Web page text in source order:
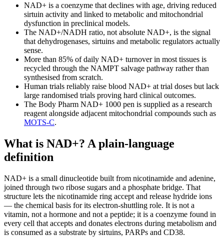
NAD+ is a coenzyme that declines with age, driving reduced
sirtuin activity and linked to metabolic and mitochondrial
dysfunction in preclinical models.
The NAD+/NADH ratio, not absolute NAD+, is the signal
that dehydrogenases, sirtuins and metabolic regulators actually
sense.
More than 85% of daily NAD+ turnover in most tissues is
recycled through the NAMPT salvage pathway rather than
synthesised from scratch.
Human trials reliably raise blood NAD+ at trial doses but lack
large randomised trials proving hard clinical outcomes.
The Body Pharm NAD+ 1000 pen is supplied as a research
reagent alongside adjacent mitochondrial compounds such as
MOTS-C.
What is NAD+? A plain-language
definition
NAD+ is a small dinucleotide built from nicotinamide and adenine,
joined through two ribose sugars and a phosphate bridge. That
structure lets the nicotinamide ring accept and release hydride ions
— the chemical basis for its electron-shuttling role. It is not a
vitamin, not a hormone and not a peptide; it is a coenzyme found in
every cell that accepts and donates electrons during metabolism and
is consumed as a substrate by sirtuins, PARPs and CD38.